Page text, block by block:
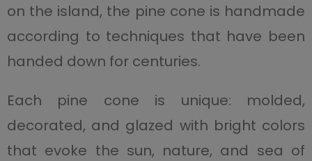
on the island, the pine cone is handmade
according to techniques that have been
handed down for centuries.
Each pine cone is unique: molded,
decorated, and glazed with bright colors
that evoke the sun, nature, and sea of